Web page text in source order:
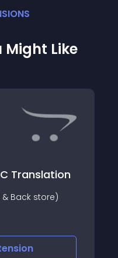
S
Might Like
Translation
Back store)